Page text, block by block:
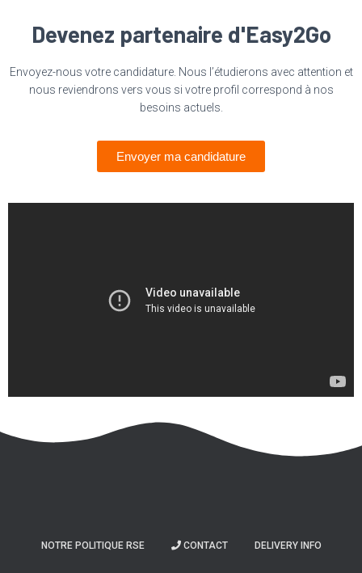
Devenez partenaire d'Easy2Go
Envoyez-nous votre candidature. Nous l’étudierons avec attention et
nous reviendrons vers vous si votre profil correspond à nos
besoins actuels.
Envoyer ma candidature
NOTRE POLITIQUE RSE CONTACT DELIVERY INFO